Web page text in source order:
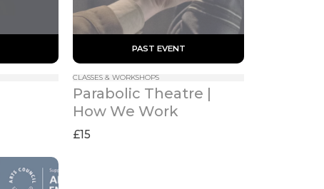
PAST EVENT
CLASSES & WORKSHOPS
Parabolic Theatre |
How We Work
£15